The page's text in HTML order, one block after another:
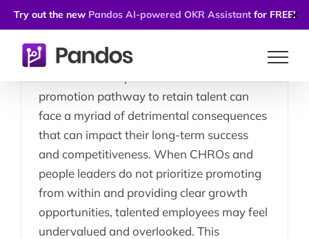
Try out the new Pandos AI-powered OKR Assistant for FREE!✕
Strategies
Companies that fail to consistently
promotion pathway to retain talent can
face a myriad of detrimental consequences
that can impact their long-term success
and competitiveness. When CHROs and
people leaders do not prioritize promoting
from within and providing clear growth
opportunities, talented employees may feel
undervalued and overlooked. This
People Leaders Using
People Enablement
Platforms Effectively